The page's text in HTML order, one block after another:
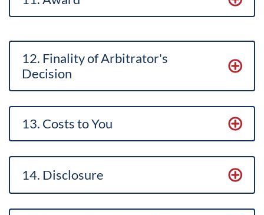
12. Finality of Arbitrator's
Decision
13. Costs to You
14. Disclosure